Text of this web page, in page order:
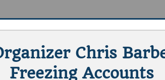
Chris
Freezing Accounts